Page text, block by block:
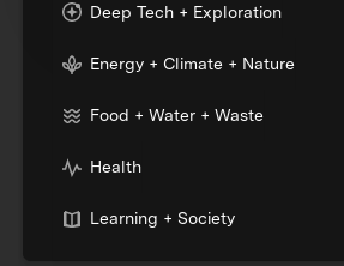
Deep Tech + Exploration
Energy + Climate + Nature
Food + Water + Waste
Health
Learning + Society